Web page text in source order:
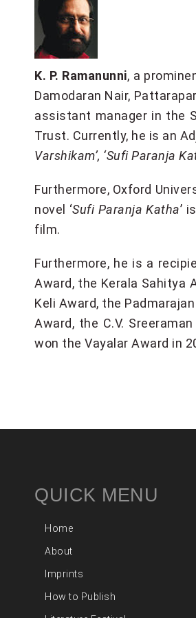
K. P. Ramanunni, a
Damodaran Nair,
assistant manager in the
Trust. Currently, he is an
Varshikam’, ‘Sufi Paranja
Furthermore, Oxford
novel ‘Sufi Paranja Katha’
film.
Furthermore, he is a
Award, the Kerala Sahitya
Keli Award, the
Award, the C.V.
won the Vayalar Award in
QUICK MENU
Home
About
Imprints
How to Publish